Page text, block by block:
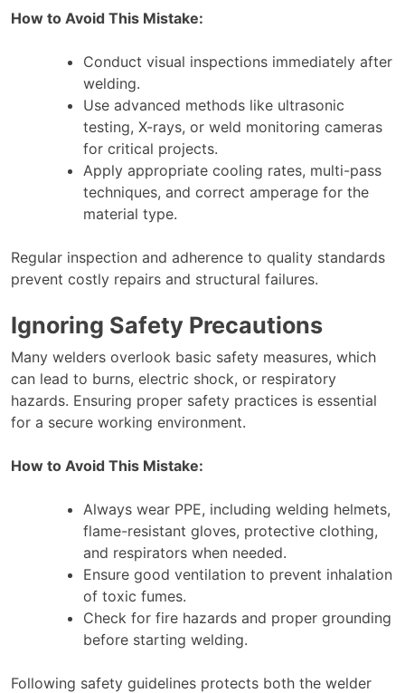
How to Avoid This Mistake:
Conduct visual inspections immediately after
welding.
Use advanced methods like ultrasonic
testing, X-rays, or weld monitoring cameras
for critical projects.
Apply appropriate cooling rates, multi-pass
techniques, and correct amperage for the
material type.
Regular inspection and adherence to quality standards
prevent costly repairs and structural failures.
Ignoring Safety Precautions
Many welders overlook basic safety measures, which
can lead to burns, electric shock, or respiratory
hazards. Ensuring proper safety practices is essential
for a secure working environment.
How to Avoid This Mistake:
Always wear PPE, including welding helmets,
flame-resistant gloves, protective clothing,
and respirators when needed.
Ensure good ventilation to prevent inhalation
of toxic fumes.
Check for fire hazards and proper grounding
before starting welding.
Following safety guidelines protects both the welder